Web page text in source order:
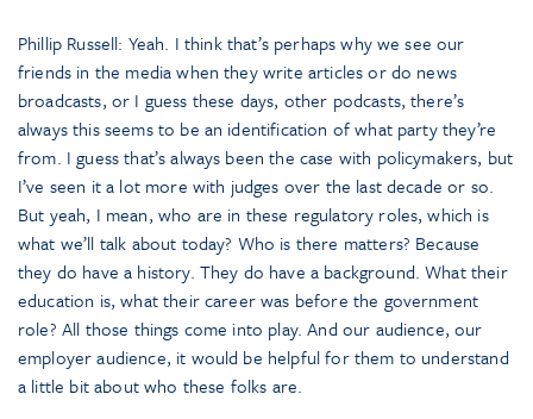
Phillip Russell: Yeah. I think that’s perhaps why we see our
friends in the media when they write articles or do news
broadcasts, or I guess these days, other podcasts, there’s
always this seems to be an identification of what party they’re
from. I guess that’s always been the case with policymakers, but
I’ve seen it a lot more with judges over the last decade or so.
But yeah, I mean, who are in these regulatory roles, which is
what we’ll talk about today? Who is there matters? Because
they do have a history. They do have a background. What their
education is, what their career was before the government
role? All those things come into play. And our audience, our
employer audience, it would be helpful for them to understand
a little bit about who these folks are.